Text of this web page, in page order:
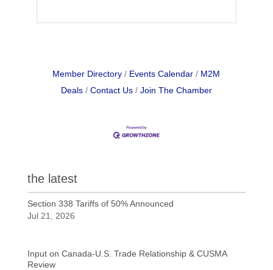
Member Directory Events Calendar
M2M
Deals
Contact Us Join The Chamber
the latest
Section 338 Tariffs of 50% Announced
Jul 21, 2026
Input on Canada-U.S. Trade Relationship & CUSMA
Review